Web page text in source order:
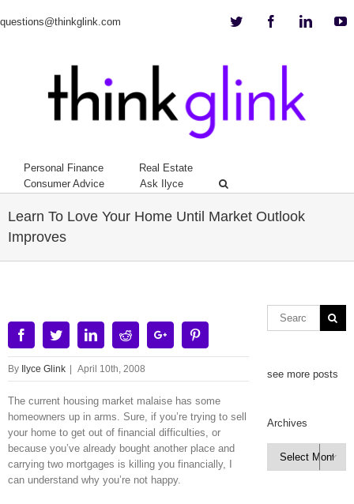
questions@thinkglink.com Twitter Facebook
Personal Finance
Real Estate
Consumer Advice
Ask Ilyce
Learn To Love Your Home Until Market Outlook
Improves
FacebookTwitterLinkedinRedditGoogle+
By Ilyce Glink April 10th, 2008
The current housing market malaise has some
homeowners up in arms. Sure, if you’re trying to sell
your home to get out of financial difficulties, or
because you’ve already bought another place and
carrying two mortgages is killing you financially, I
can understand why you’re not happy.
see more posts
Archives
Archives
